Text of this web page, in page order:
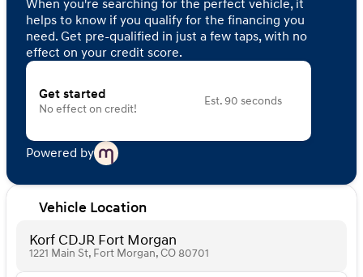
When you're searching for the perfect vehicle, it
helps to know if you qualify for the financing you
need. Get pre-qualified in just a few taps, with no
effect on your credit score.
Get started
No effect on credit!
Est. 90 seconds
Powered by
Vehicle Location
Korf CDJR Fort Morgan
1221 Main St, Fort Morgan, CO 80701